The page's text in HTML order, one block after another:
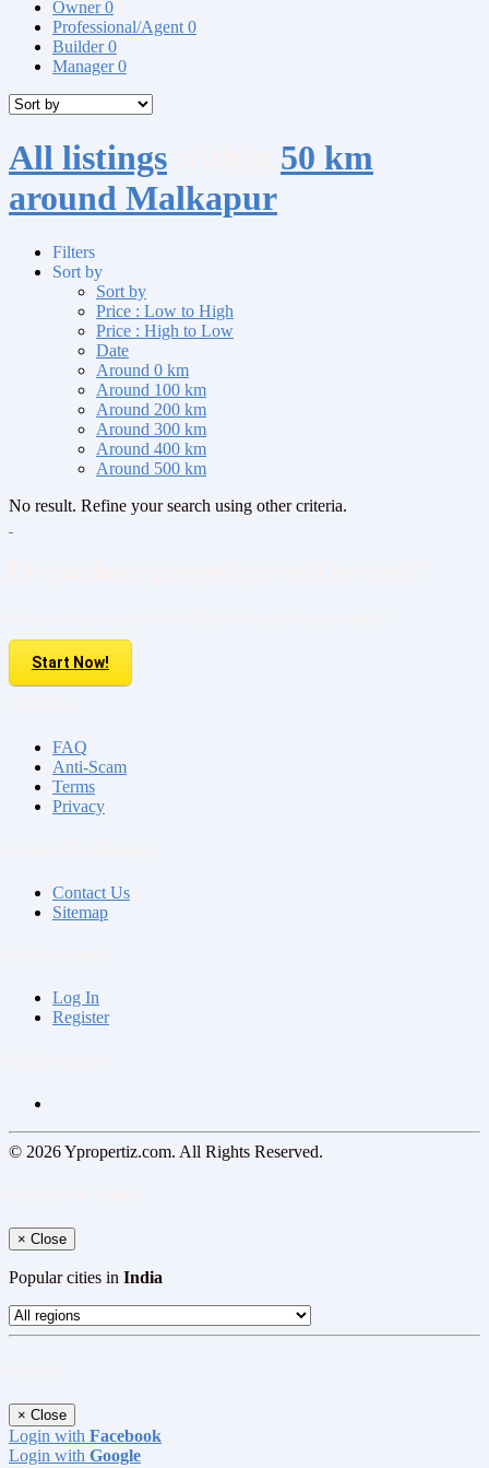
Owner0
Professional/Agent 0
Builder0
Manager0
All listings
50 km
around Malkapur
Filters
Sort by
Sort by
Price : Low to High
Price : High to Low
Date
Around 0 km
Around 100 km
Around 200 km
Around 300 km
Around 400 km
Around 500 km
No result. Refine your search using other criteria.
Start Now!
FAQ
Anti-Scam
Terms
Privacy
Contact Us
Sitemap
Log In
Register
© 2026 Ypropertiz.com. All Rights Reserved.
× Close
Popular cities in India
× Close
Login with Facebook
Login with Google